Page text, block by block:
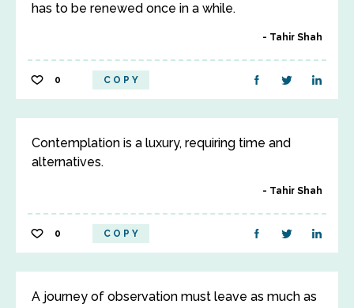
has to be renewed once in a while.
Tahir Shah
0 COPY
Contemplation is a luxury, requiring time and
alternatives.
Tahir Shah
0 COPY
A journey of observation must leave as much as